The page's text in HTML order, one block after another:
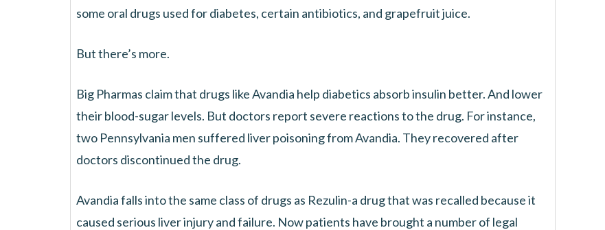
some oral drugs used for diabetes, certain antibiotics, and grapefruit juice.
But there’s more.
Big Pharmas claim that drugs like Avandia help diabetics absorb insulin better. And lower
their blood-sugar levels. But doctors report severe reactions to the drug. For instance,
two Pennsylvania men suffered liver poisoning from Avandia. They recovered after
doctors discontinued the drug.
Avandia falls into the same class of drugs as Rezulin-a drug that was recalled because it
caused serious liver injury and failure. Now patients have brought a number of legal